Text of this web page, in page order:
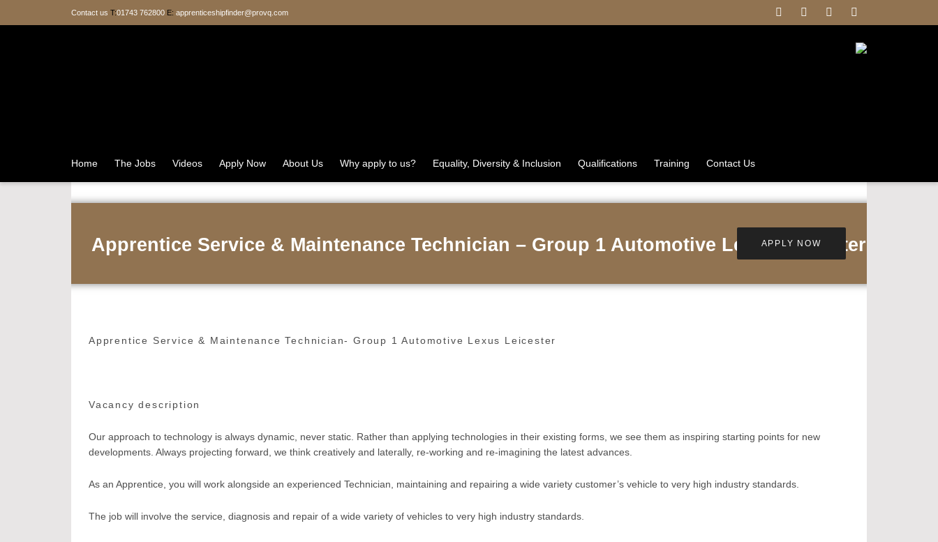
Contact us T:01743 762800 E: apprenticeshipfinder@provq.com
Home The Jobs Videos Apply Now About Us Why apply to us? Equality, Diversity & Inclusion Qualifications Training Contact Us
Apprentice Service & Maintenance Technician – Group 1 Automotive Lexus Leicester
APPLY NOW
Apprentice Service & Maintenance Technician- Group 1 Automotive Lexus Leicester
Vacancy description
Our approach to technology is always dynamic, never static. Rather than applying technologies in their existing forms, we see them as inspiring starting points for new
developments. Always projecting forward, we think creatively and laterally, re-working and re-imagining the latest advances.
As an Apprentice, you will work alongside an experienced Technician, maintaining and repairing a wide variety customer’s vehicle to very high industry standards.
The job will involve the service, diagnosis and repair of a wide variety of vehicles to very high industry standards.